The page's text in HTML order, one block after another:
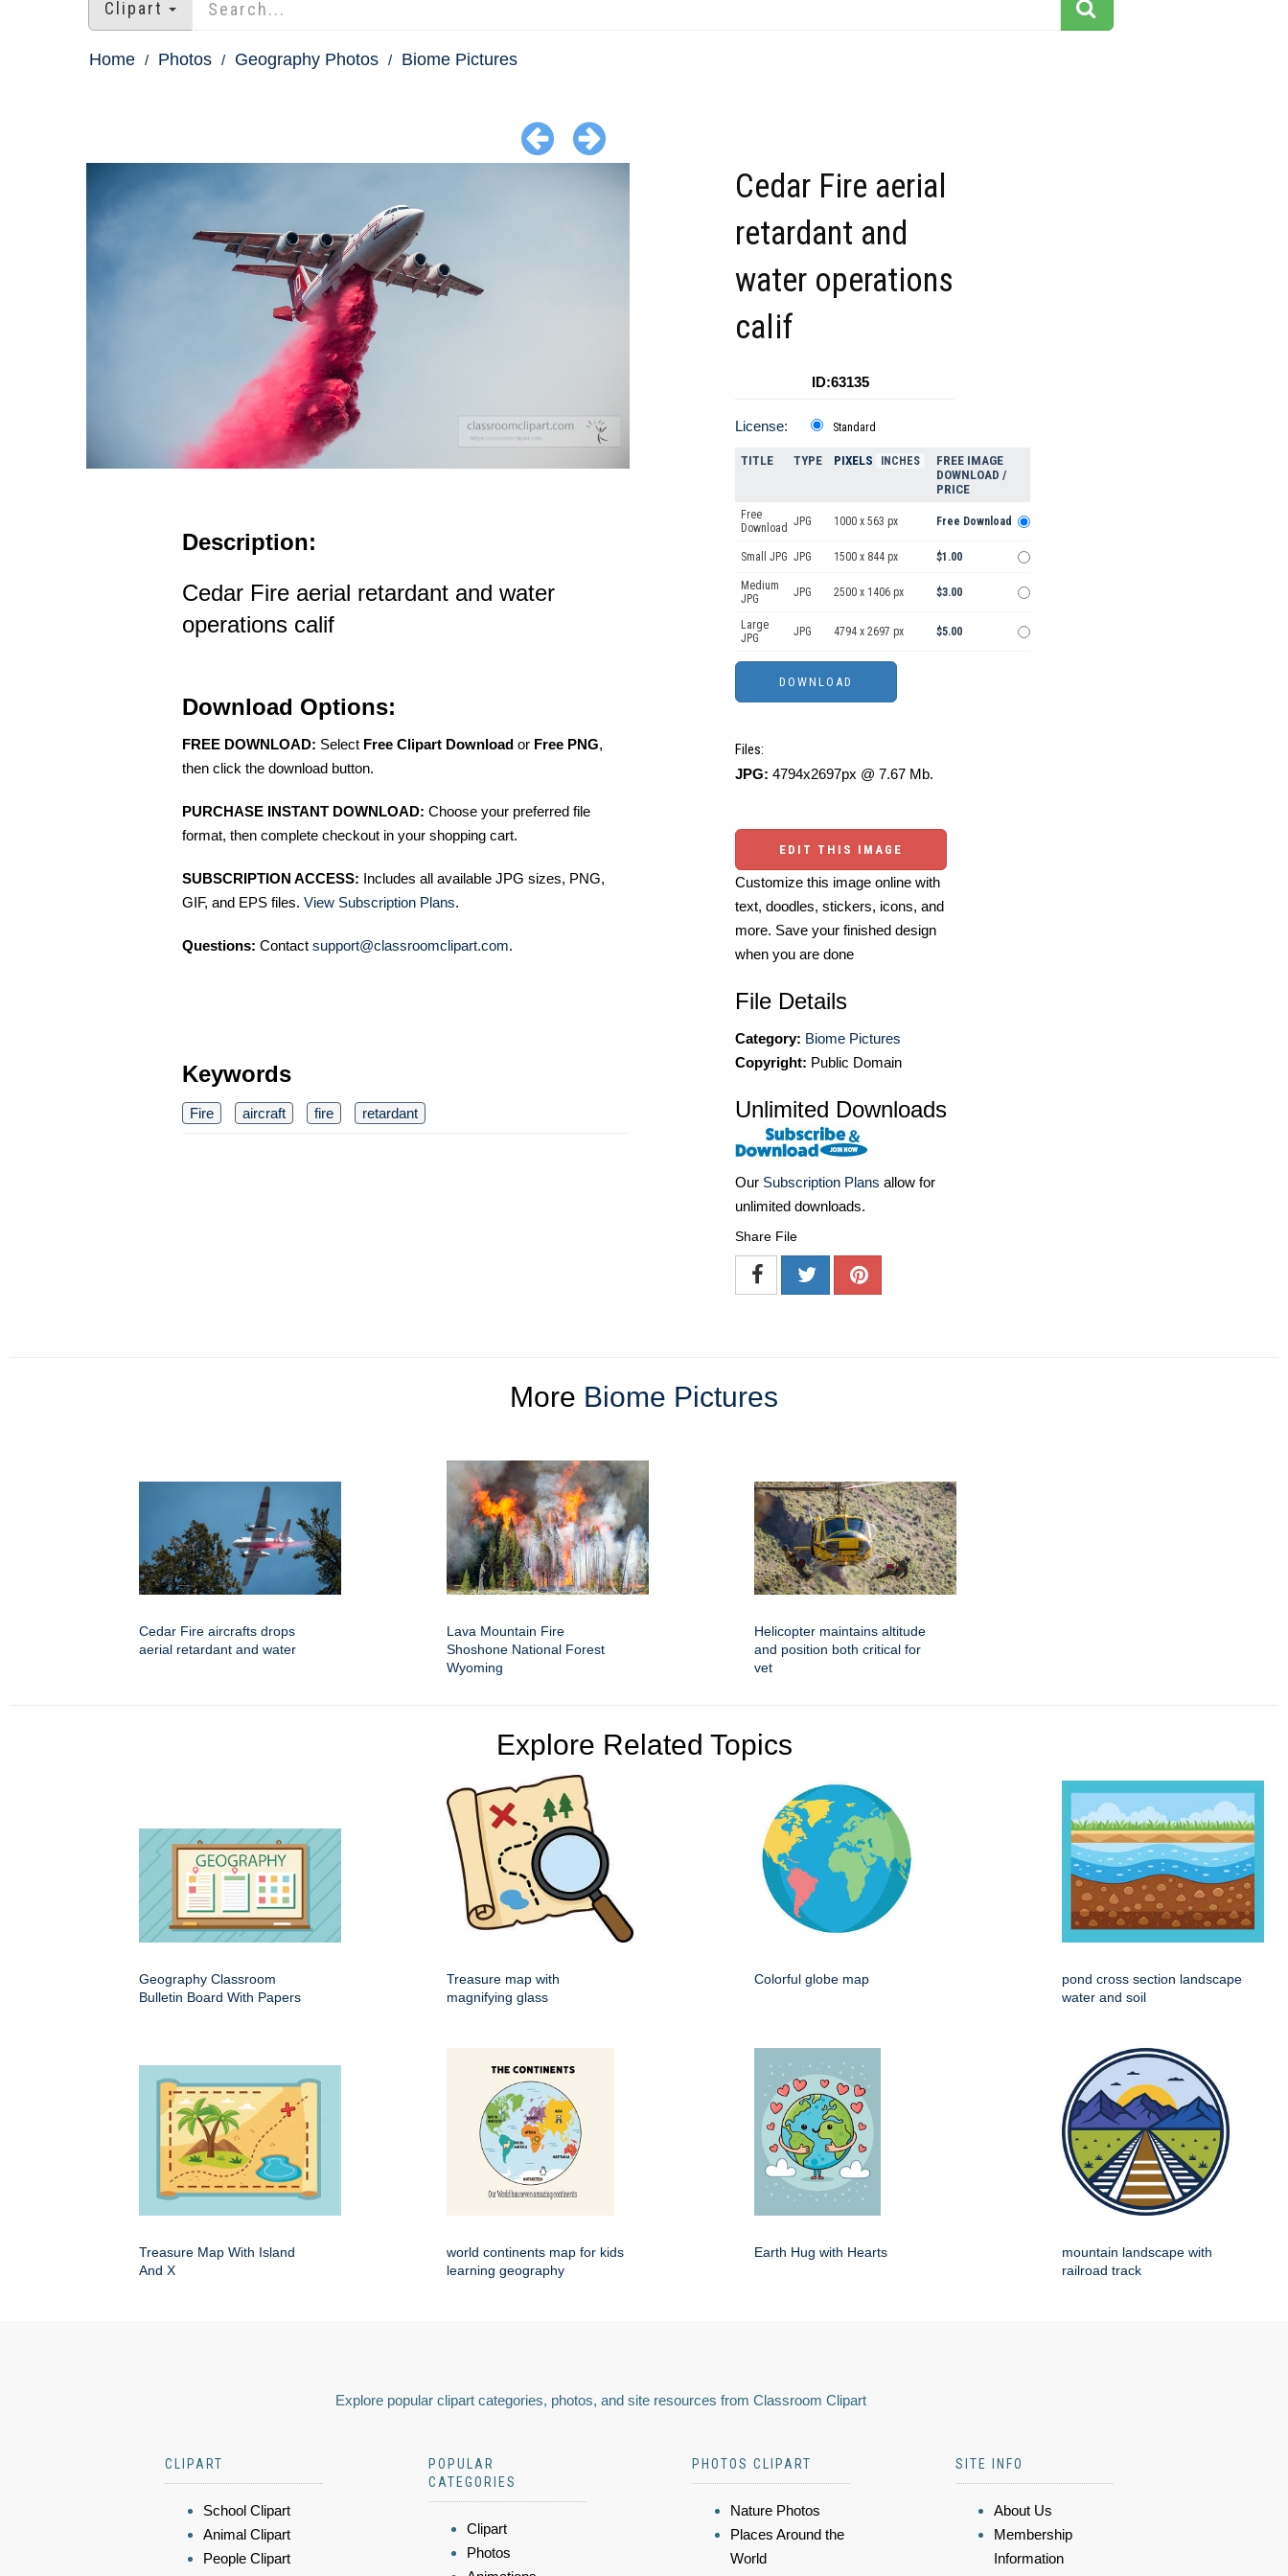
Clipart
Home Photos Geography Photos Biome Pictures
Description:
Cedar Fire aerial retardant and water
operations calif
Download Options:
FREE DOWNLOAD: Select Free Clipart Download or Free PNG,
then click the download button.
PURCHASE INSTANT DOWNLOAD: Choose your preferred file
format, then complete checkout in your shopping cart.
SUBSCRIPTION ACCESS: Includes all available JPG sizes, PNG,
GIF, and EPS files. View Subscription Plans.
Questions: Contact support@classroomclipart.com.
Keywords
Fire aircraft fire retardant
Cedar Fire aerial
retardant and
water operations
calif
ID:63135
License: Standard
TITLE TYPE PIXELS INCHES
FREE IMAGE
DOWNLOAD /
PRICE
Free
Download JPG 1000 x 563 px Free Download
Small JPG JPG 1500 x 844 px $1.00
Medium
JPG
JPG 2500 x 1406 px $3.00
Large
JPG
JPG 4794 x 2697 px $5.00
Files:
JPG: 4794x2697px @ 7.67 Mb.
EDIT THIS IMAGE
Customize this image online with
text, doodles, stickers, icons, and
more. Save your finished design
when you are done
File Details
Category: Biome Pictures
Copyright: Public Domain
Unlimited Downloads
Our Subscription Plans allow for
unlimited downloads.
Share File
More Biome Pictures
Cedar Fire aircrafts drops
aerial retardant and water
Lava Mountain Fire
Shoshone National Forest
Wyoming
Helicopter maintains altitude
and position both critical for
vet
Explore Related Topics
Geography Classroom
Bulletin Board With Papers
Treasure map with
magnifying glass
Colorful globe map
pond cross section landscape
water and soil
Treasure Map With Island
And X
world continents map for kids
learning geography
Earth Hug with Hearts
mountain landscape with
railroad track
Explore popular clipart categories, photos, and site resources from Classroom Clipart
CLIPART
School Clipart
Animal Clipart
People Clipart
POPULAR
CATEGORIES
Clipart
Photos
PHOTOS CLIPART
Nature Photos
Places Around the
World
SITE INFO
About Us
Membership
Information